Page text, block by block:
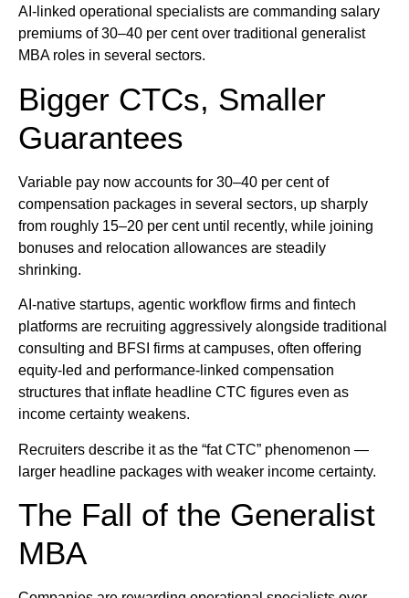
AI-linked operational specialists are commanding salary
premiums of 30–40 per cent over traditional generalist
MBA roles in several sectors.
Bigger CTCs, Smaller
Guarantees
Variable pay now accounts for 30–40 per cent of
compensation packages in several sectors, up sharply
from roughly 15–20 per cent until recently, while joining
bonuses and relocation allowances are steadily
shrinking.
AI-native startups, agentic workflow firms and fintech
platforms are recruiting aggressively alongside traditional
consulting and BFSI firms at campuses, often offering
equity-led and performance-linked compensation
structures that inflate headline CTC figures even as
income certainty weakens.
Recruiters describe it as the “fat CTC” phenomenon —
larger headline packages with weaker income certainty.
The Fall of the Generalist
MBA